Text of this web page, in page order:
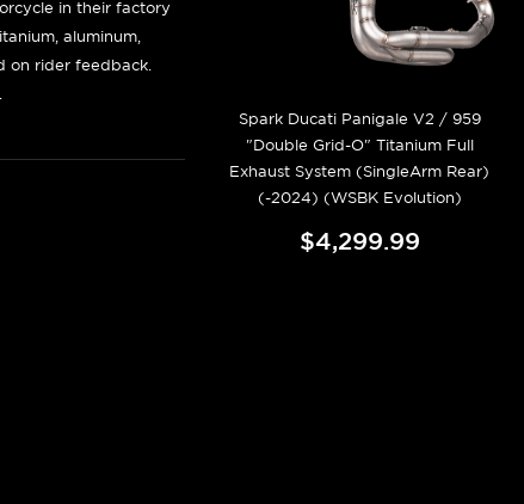
in their factory
aluminum,
on rider feedback.
Spark Ducati Panigale V2 / 959
"Double Grid-O" Titanium Full
Exhaust System (SingleArm Rear)
(-2024) (WSBK Evolution)
$4,299.99